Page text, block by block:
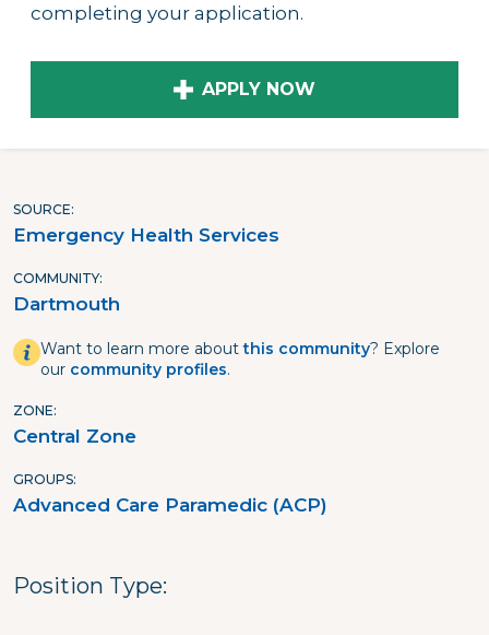
completing your application.
APPLY NOW
SOURCE
Emergency Health Services
COMMUNITY
Dartmouth
Want to learn more aboutthis community? Explore
our community profiles.
ZONE
Central Zone
GROUPS
Advanced Care Paramedic (ACP)
Position Type: